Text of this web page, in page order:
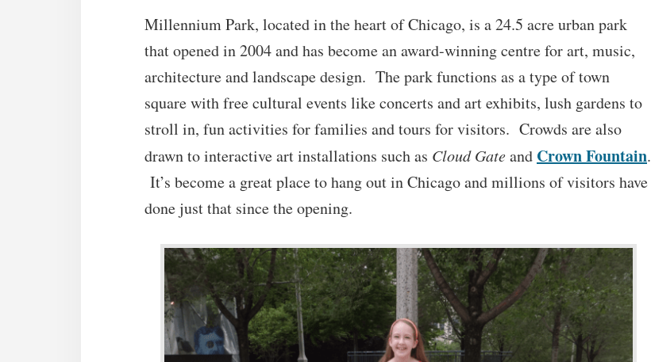
Millennium Park, located in the heart of Chicago, is a 24.5 acre urban park
that opened in 2004 and has become an award-winning centre for art, music,
architecture and landscape design. The park functions as a type of town
square with free cultural events like concerts and art exhibits, lush gardens to
stroll in, fun activities for families and tours for visitors. Crowds are also
drawn to interactive art installations such as Cloud Gateand Crown Fountain.
It’s become a great place to hang out in Chicago and millions of visitors have
done just that since the opening.